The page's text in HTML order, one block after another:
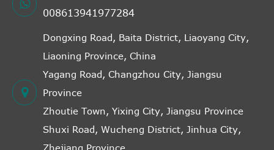
008613941977284
Dongxing Road, Baita District, Liaoyang City,
Liaoning Province, China
Yagang Road, Changzhou City, Jiangsu
Province
Zhoutie Town, Yixing City, Jiangsu Province
Shuxi Road, Wucheng District, Jinhua City,
Zhejiang Province